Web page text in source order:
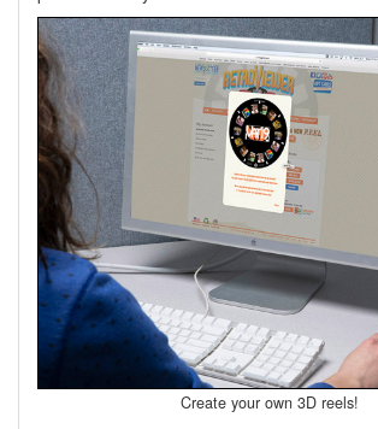
Create your own 3D reels!